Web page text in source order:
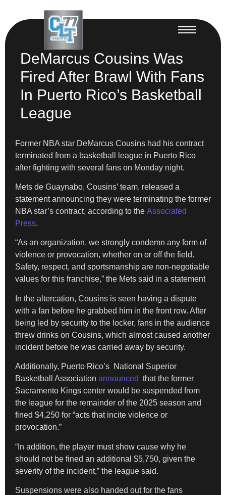
DeMarcus Cousins Was
Fired After Brawl With Fans
In Puerto Rico’s Basketball
League
Former NBA star DeMarcus Cousins had his contract
terminated from a basketball league in Puerto Rico
after fighting with several fans on Monday night.
Mets de Guaynabo, Cousins’ team, released a
statement announcing they were terminating the former
NBA star’s contract, according to the Associated
Press.
“As an organization, we strongly condemn any form of
violence or provocation, whether on or off the field.
Safety, respect, and sportsmanship are non-negotiable
values for this franchise,” the Mets said in a statement
In the altercation, Cousins is seen having a dispute
with a fan before he grabbed him in the front row. After
being led by security to the locker, fans in the audience
threw drinks on Cousins, which almost caused another
incident before he was carried away by security.
Additionally, Puerto Rico’s National Superior
Basketball Association announced that the former
Sacramento Kings center would be suspended from
the league for the remainder of the 2025 season and
fined $4,250 for “acts that incite violence or
provocation.”
“In addition, the player must show cause why he
should not be fined an additional $5,750, given the
severity of the incident,” the league said.
Suspensions were also handed out for the fans